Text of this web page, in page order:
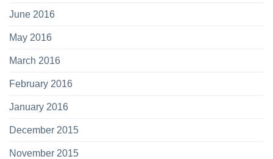
June 2016
May 2016
March 2016
February 2016
January 2016
December 2015
November 2015